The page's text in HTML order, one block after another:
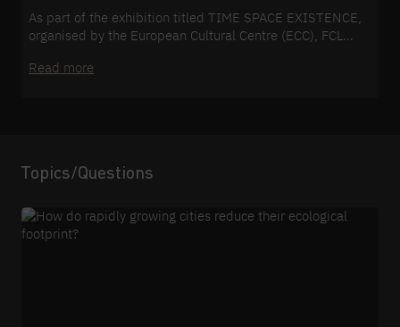
As part of the exhibition titled TIME SPACE EXISTENCE,
organised by the European Cultural Centre (ECC), FCL
sustainable future development of cities.
Read more
Topics/Questions